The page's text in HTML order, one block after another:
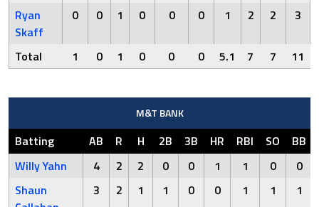
Ryan
Skaff
0 0 1 0 0 0 1 2 2 3
Total 1 0 1 0 0 0 5.1 7 7 11
M&T BANK
Batting AB R H 2B 3B HR RBI SO BB
Willy Yahn
4 2 2 0 0 1 1 0
0
Shaun
3 2 1 1 0 0 1 1 1